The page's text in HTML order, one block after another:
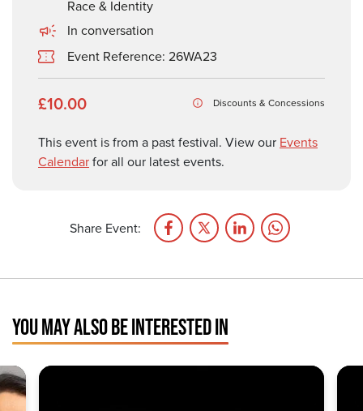
Race & Identity
In conversation
Event Reference: 26WA23
£10.00 Discounts & Concessions
This event is from a past festival. View our Events
Calendarfor all our latest events.
Share Event:
YOU MAY ALSO BE INTERESTED IN